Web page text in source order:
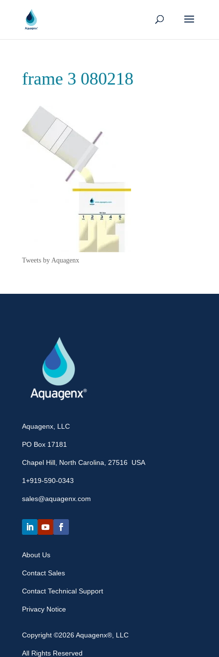
frame 3 080218
Tweets by Aquagenx
Aquagenx, LLC
PO Box 17181
Chapel Hill, North Carolina, 27516 USA
1+919-590-0343
sales@aquagenx.com
About Us
Contact Sales
Contact Technical Support
Privacy Notice
Copyright ©2026 Aquagenx®, LLC
All Rights Reserved